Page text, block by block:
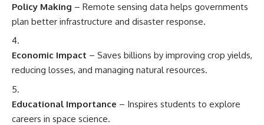
Policy Making – Remote sensing data helps governments
plan better infrastructure and disaster response.
Economic Impact – Saves billions by improving crop yields,
reducing losses, and managing natural resources.
Educational Importance – Inspires students to explore
careers in space science.